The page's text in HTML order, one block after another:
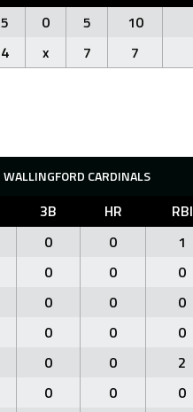
5 0 5 10
4 x 7 7
WALLINGFORD CARDINALS
3B HR RBI
0 0 1
0 0 0
0 0 0
0 0 0
0 0 2
0 0 0